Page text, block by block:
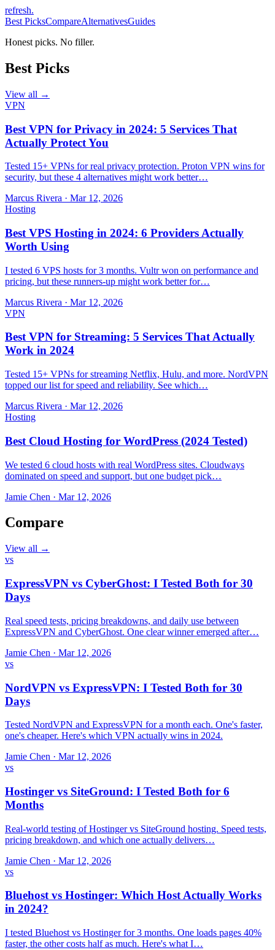
refresh.
Best PicksCompareAlternativesGuides
Honest picks. No filler.
Best Picks
View all →
VPN
Best VPN for Privacy in 2024: 5 Services That
Actually Protect You
Tested 15+ VPNs for real privacy protection. Proton VPN wins for
security, but these 4 alternatives might work better…
Marcus Rivera · Mar 12, 2026
Hosting
Best VPS Hosting in 2024: 6 Providers Actually
Worth Using
I tested 6 VPS hosts for 3 months. Vultr won on performance and
pricing, but these runners-up might work better for…
Marcus Rivera · Mar 12, 2026
VPN
Best VPN for Streaming: 5 Services That Actually
Work in 2024
Tested 15+ VPNs for streaming Netflix, Hulu, and more. NordVPN
topped our list for speed and reliability. See which…
Marcus Rivera · Mar 12, 2026
Hosting
Best Cloud Hosting for WordPress (2024 Tested)
We tested 6 cloud hosts with real WordPress sites. Cloudways
dominated on speed and support, but one budget pick…
Jamie Chen · Mar 12, 2026
Compare
View all →
vs
ExpressVPN vs CyberGhost: I Tested Both for 30
Days
Real speed tests, pricing breakdowns, and daily use between
ExpressVPN and CyberGhost. One clear winner emerged after…
Jamie Chen · Mar 12, 2026
vs
NordVPN vs ExpressVPN: I Tested Both for 30
Days
Tested NordVPN and ExpressVPN for a month each. One's faster,
one's cheaper. Here's which VPN actually wins in 2024.
Jamie Chen · Mar 12, 2026
vs
Hostinger vs SiteGround: I Tested Both for 6
Months
Real-world testing of Hostinger vs SiteGround hosting. Speed tests,
pricing breakdown, and which one actually delivers…
Jamie Chen · Mar 12, 2026
vs
Bluehost vs Hostinger: Which Host Actually Works
in 2024?
I tested Bluehost vs Hostinger for 3 months. One loads pages 40%
faster, the other costs half as much. Here's what I…